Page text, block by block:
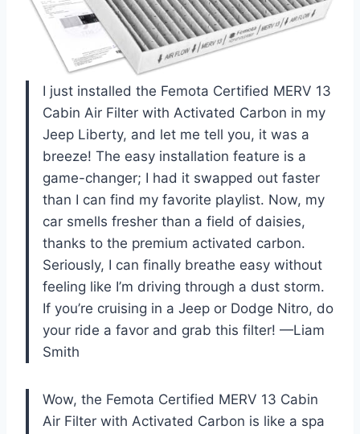
I just installed the Femota Certified MERV 13
Cabin Air Filter with Activated Carbon in my
Jeep Liberty, and let me tell you, it was a
breeze! The easy installation feature is a
game-changer; I had it swapped out faster
than I can find my favorite playlist. Now, my
car smells fresher than a field of daisies,
thanks to the premium activated carbon.
Seriously, I can finally breathe easy without
feeling like I’m driving through a dust storm.
If you’re cruising in a Jeep or Dodge Nitro, do
your ride a favor and grab this filter! —Liam
Smith
Wow, the Femota Certified MERV 13 Cabin
Air Filter with Activated Carbon is like a spa